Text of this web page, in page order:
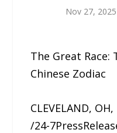
Nov 27, 2025
The Great Race:
Chinese Zodiac
CLEVELAND,
/24-